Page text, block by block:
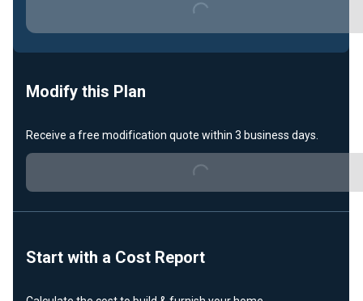
Loading...
Modify this Plan
Receive a free modification quote within 3 business days.
Loading...
Start with a Cost Report